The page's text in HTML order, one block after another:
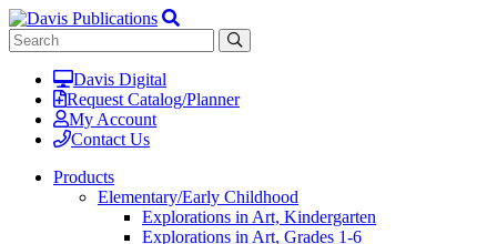
Davis Digital
Request Catalog/Planner
My Account
Contact Us
Products
Elementary/Early Childhood
Explorations in Art, Kindergarten
Explorations in Art, Grades 1-6